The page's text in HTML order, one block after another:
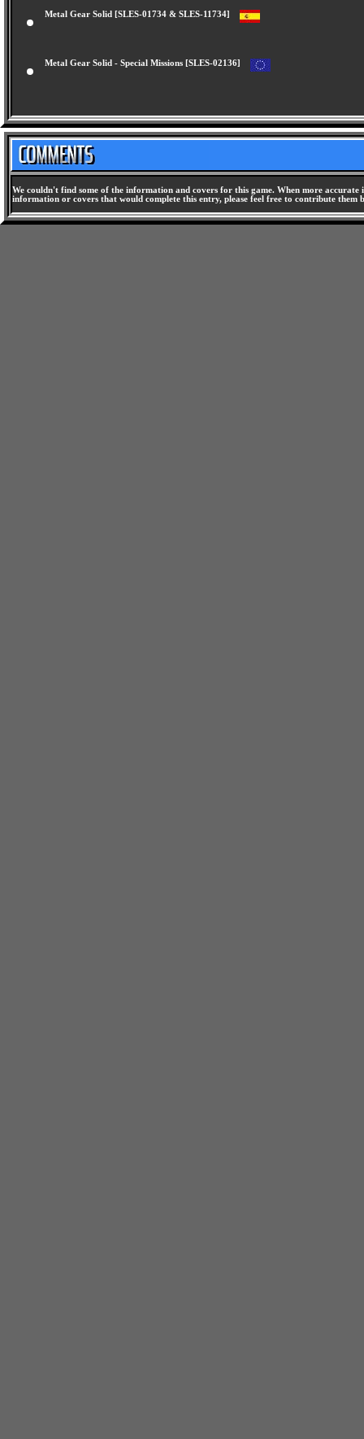
Metal Gear Solid [SLES-01734 & SLES-11734]
Metal Gear Solid - Special Missions [SLES-02136]
We couldn't find some of the information and covers for this game. When more
information or covers that would complete this entry, please feel free to contribute them